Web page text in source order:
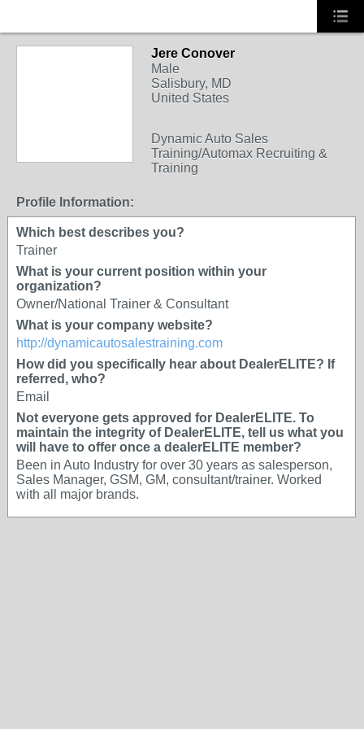
Jere Conover
Male
Salisbury, MD
United States
Dynamic Auto Sales
Training/Automax Recruiting &
Training
Profile Information:
Which best describes you?
Trainer
What is your current position within your
organization?
Owner/National Trainer & Consultant
What is your company website?
http://dynamicautosalestraining.com
How did you specifically hear about DealerELITE? If
referred, who?
Email
Not everyone gets approved for DealerELITE. To
maintain the integrity of DealerELITE, tell us what you
will have to offer once a dealerELITE member?
Been in Auto Industry for over 30 years as salesperson,
Sales Manager, GSM, GM, consultant/trainer. Worked
with all major brands.